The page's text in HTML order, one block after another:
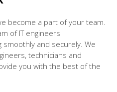
become a part of your team.
of IT engineers
smoothly and securely. We
technicians and
you with the best of the